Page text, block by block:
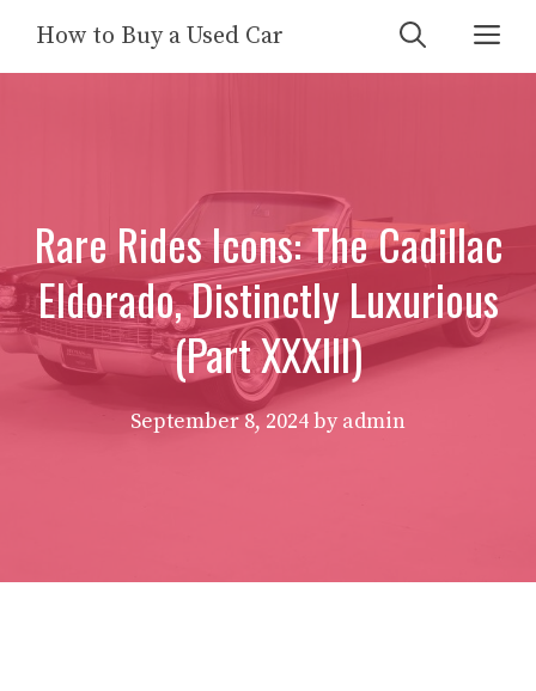
content
How to Buy a Used Car
Rare Rides Icons: The Cadillac
Eldorado, Distinctly Luxurious
(Part XXXIII)
September 8, 2024by admin